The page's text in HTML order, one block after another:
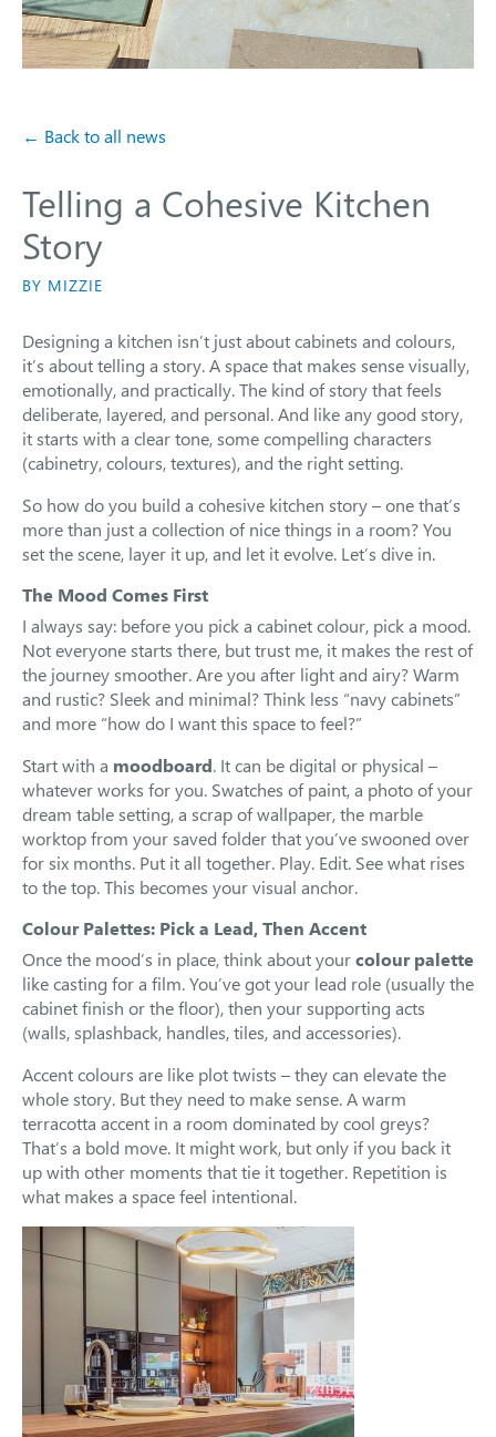
← Back to all news
Telling a Cohesive Kitchen
Story
BY MIZZIE
Designing a kitchen isn’t just about cabinets and colours,
it’s about telling a story. A space that makes sense visually,
emotionally, and practically. The kind of story that feels
deliberate, layered, and personal. And like any good story,
it starts with a clear tone, some compelling characters
(cabinetry, colours, textures), and the right setting.
So how do you build a cohesive kitchen story – one that’s
more than just a collection of nice things in a room? You
set the scene, layer it up, and let it evolve. Let’s dive in.
The Mood Comes First
I always say: before you pick a cabinet colour, pick a mood.
Not everyone starts there, but trust me, it makes the rest of
the journey smoother. Are you after light and airy? Warm
and rustic? Sleek and minimal? Think less “navy cabinets”
and more “how do I want this space to feel?”
Start with a moodboard. It can be digital or physical –
whatever works for you. Swatches of paint, a photo of your
dream table setting, a scrap of wallpaper, the marble
worktop from your saved folder that you’ve swooned over
for six months. Put it all together. Play. Edit. See what rises
to the top. This becomes your visual anchor.
Colour Palettes: Pick a Lead, Then Accent
Once the mood’s in place, think about yourcolour palette
like casting for a film. You’ve got your lead role (usually the
cabinet finish or the floor), then your supporting acts
(walls, splashback, handles, tiles, and accessories).
Accent colours are like plot twists – they can elevate the
whole story. But they need to make sense. A warm
terracotta accent in a room dominated by cool greys?
That’s a bold move. It might work, but only if you back it
up with other moments that tie it together. Repetition is
what makes a space feel intentional.